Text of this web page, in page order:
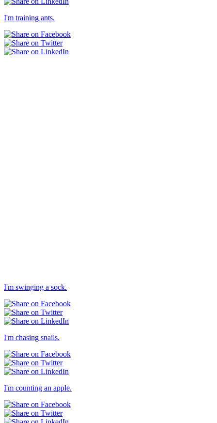
I'm training ants.
I'm swinging a sock.
I'm chasing snails.
I'm counting an apple.